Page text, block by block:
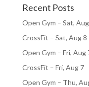
Recent Posts
Open Gym – Sat,
CrossFit – Sat, Aug 8
Open Gym – Fri, Aug
CrossFit – Fri, Aug 7
Open Gym – Thu,